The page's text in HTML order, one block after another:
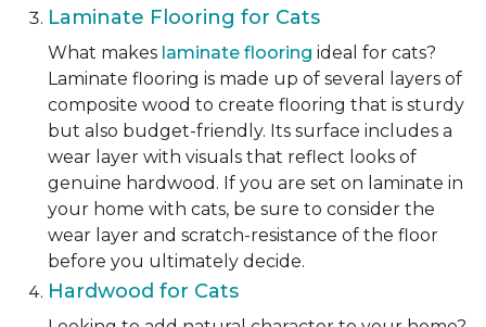
Laminate Flooring for Cats
What makes laminate flooring ideal for cats?
Laminate flooring is made up of several layers of
composite wood to create flooring that is sturdy
but also budget-friendly. Its surface includes a
wear layer with visuals that reflect looks of
genuine hardwood. If you are set on laminate in
your home with cats, be sure to consider the
wear layer and scratch-resistance of the floor
before you ultimately decide.
Hardwood for Cats